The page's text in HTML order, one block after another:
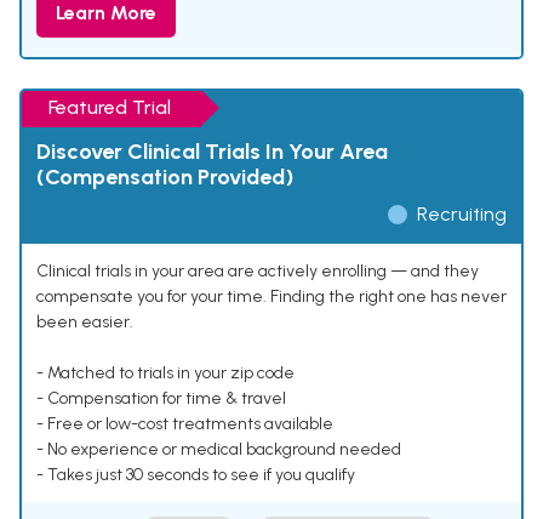
Learn More
Featured Trial
Discover Clinical Trials In Your Area
(Compensation Provided)
Recruiting
Clinical trials in your area are actively enrolling — and they
compensate you for your time. Finding the right one has never
been easier.
- Matched to trials in your zip code
- Compensation for time & travel
- Free or low-cost treatments available
- No experience or medical background needed
- Takes just 30 seconds to see if you qualify